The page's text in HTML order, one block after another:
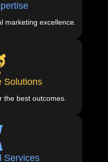
marketing excellence.
Solutions
the best outcomes.
Services